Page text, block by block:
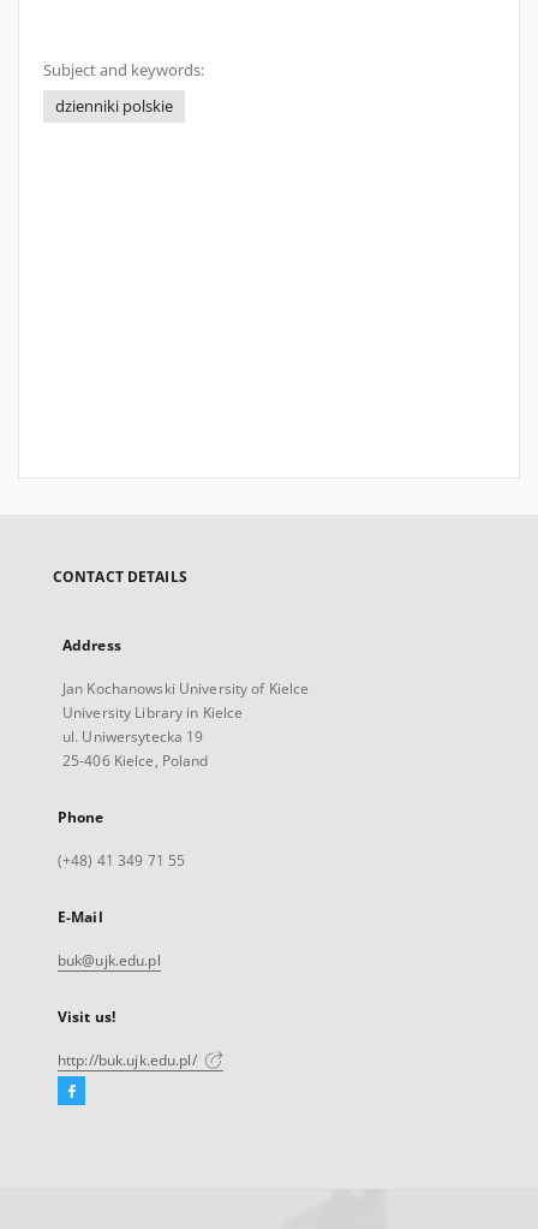
Subject and keywords:
dzienniki polskie
CONTACT DETAILS
Address
Jan Kochanowski University of Kielce
University Library in Kielce
ul. Uniwersytecka 19
25-406 Kielce, Poland
Phone
(+48) 41 349 71 55
E-Mail
buk@ujk.edu.pl
Visit us!
http://buk.ujk.edu.pl/
Facebook